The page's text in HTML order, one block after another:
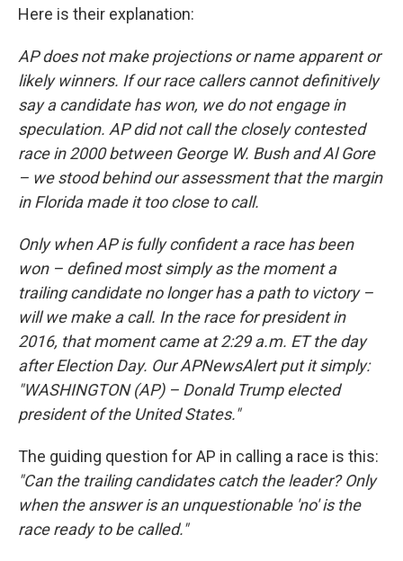
Here is their explanation:
AP does not make projections or name apparent or
likely winners. If our race callers cannot definitively
say a candidate has won, we do not engage in
speculation. AP did not call the closely contested
race in 2000 between George W. Bush and Al Gore
– we stood behind our assessment that the margin
in Florida made it too close to call.
Only when AP is fully confident a race has been
won – defined most simply as the moment a
trailing candidate no longer has a path to victory –
will we make a call. In the race for president in
2016, that moment came at 2:29 a.m. ET the day
after Election Day. Our APNewsAlert put it simply:
"WASHINGTON (AP) – Donald Trump elected
president of the United States."
The guiding question for AP in calling a race is this:
"Can the trailing candidates catch the leader? Only
when the answer is an unquestionable 'no' is the
race ready to be called."